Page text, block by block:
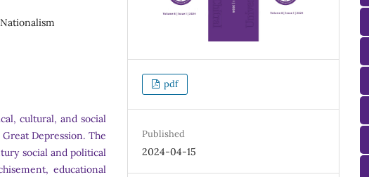
cultural, and social
Depression. The
social and political
educational
pdf
Published
2024-04-15